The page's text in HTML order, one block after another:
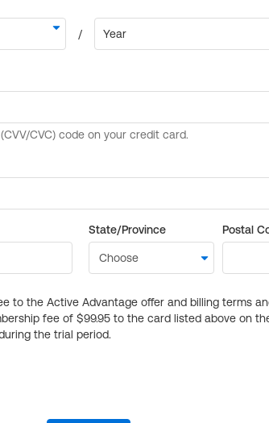
State/Province Postal
to the Active Advantage offer and billing terms
fee of $99.95 to the card listed above on
the trial period.